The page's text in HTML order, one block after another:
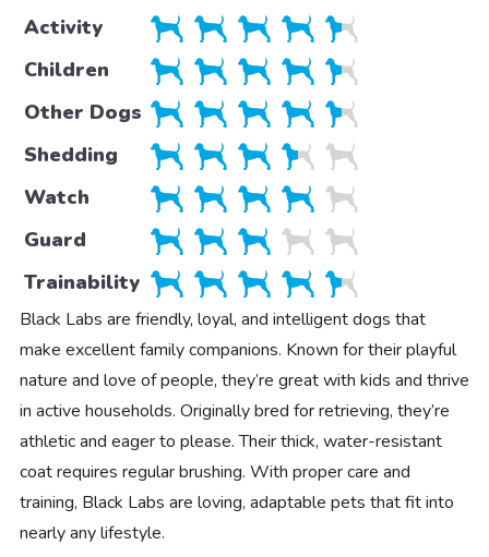
Activity
Children
Other Dogs
Shedding
Watch
Guard
Trainability
Black Labs are friendly, loyal, and intelligent dogs that
make excellent family companions. Known for their playful
nature and love of people, they’re great with kids and thrive
in active households. Originally bred for retrieving, they’re
athletic and eager to please. Their thick, water-resistant
coat requires regular brushing. With proper care and
training, Black Labs are loving, adaptable pets that fit into
nearly any lifestyle.